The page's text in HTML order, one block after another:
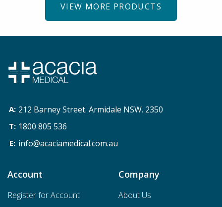
VIEW MORE PRODUCTS
212 Barney Street. Armidale NSW. 2350
1800 805 536
info@acaciamedical.com.au
Account
Register for Account
Company
About Us